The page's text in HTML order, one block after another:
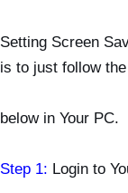
Setting Screen
is to just follow
below in Your PC.
Step 1: Login to